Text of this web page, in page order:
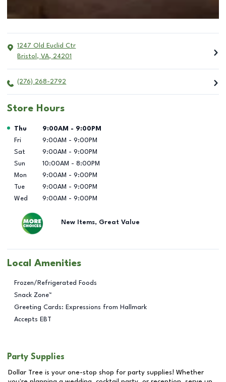
1247 Old Euclid Ctr
Bristol , VA, 24201
(276) 268-2792
Store Hours
Day of the Week Hours
Thu 9:00AM - 9:00PM
Fri
9:00AM - 9:00PM
Sat
9:00AM - 9:00PM
Sun
10:00AM - 8:00PM
Mon
9:00AM - 9:00PM
Tue
9:00AM - 9:00PM
Wed
9:00AM - 9:00PM
New Items, Great Value
Local Amenities
Frozen/Refrigerated Foods
Snack Zone™
Greeting Cards: Expressions from Hallmark
Accepts EBT
Party Supplies
Dollar Tree is your one-stop shop for party supplies! Whether